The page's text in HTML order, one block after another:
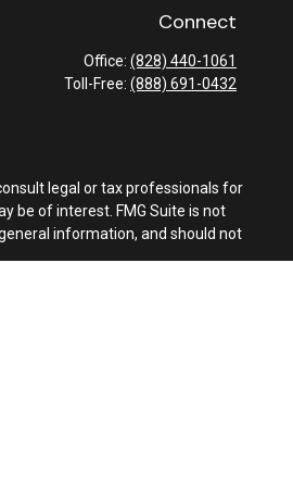
Connect
Office: (828) 440-1061
Toll-Free: (888) 691-0432
legal or tax professionals for
be of interest. FMG Suite is not
information, and should not